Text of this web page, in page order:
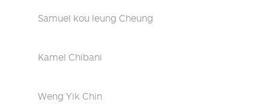
Samuel kou leung Cheung
Kamel Chibani
Weng Yik Chin